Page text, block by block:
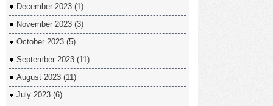
December 2023 (1)
November 2023 (3)
October 2023 (5)
September 2023 (11)
August 2023 (11)
July 2023 (6)